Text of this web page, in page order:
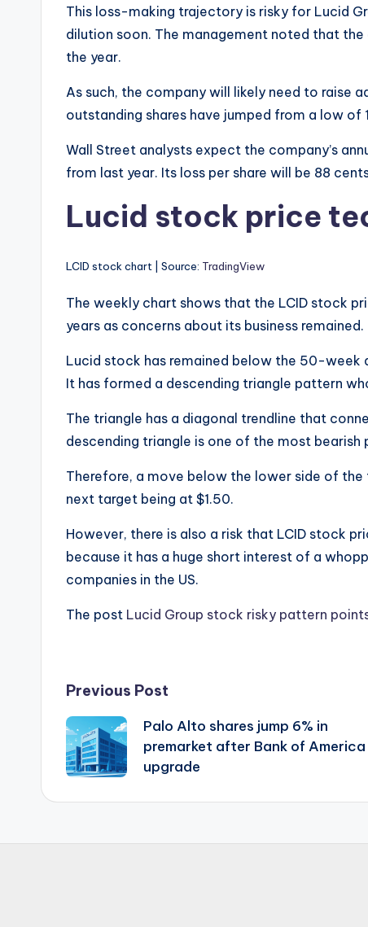
This loss-making trajectory is risky for Lucid
dilution soon. The management noted that
the year.
As such, the company will likely need to raise
outstanding shares have jumped from a low
Wall Street analysts expect the company’s
from last year. Its loss per share will be 88
Lucid stock price
LCID stock chart | Source: TradingView
The weekly chart shows that the LCID stock
years as concerns about its business remained.
Lucid stock has remained below the 50-week
It has formed a descending triangle pattern
The triangle has a diagonal trendline that
descending triangle is one of the most bearish
Therefore, a move below the lower side of
next target being at $1.50.
However, there is also a risk that LCID stock
because it has a huge short interest of a
companies in the US.
The post Lucid Group stock risky pattern
Post
navigation
Previous Post
Palo Alto shares jump 6% in
premarket after Bank of America
upgrade